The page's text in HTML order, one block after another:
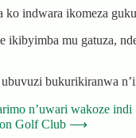
indwara ikomeza
mu gatuza,
bukurikiranwa
n’uwari wakoze indi
Golf Club ⟶